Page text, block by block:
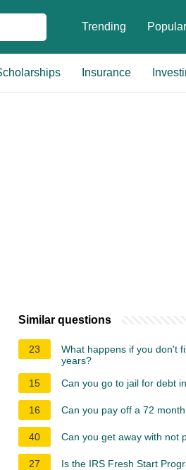
Trending Popular
Insurance
Similar questions
23
What happens if you don't
years?
15
Can you go to jail for debt
16 Can you pay off a 72
40 Can you get away with not
27 Is the IRS Fresh Start